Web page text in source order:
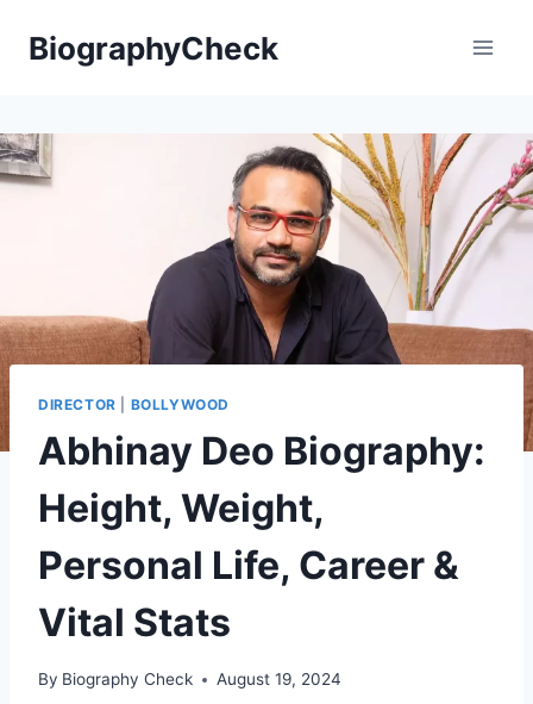
BiographyCheck
DIRECTOR BOLLYWOOD
Abhinay Deo Biography:
Height, Weight,
Personal Life, Career &
Vital Stats
By Biography Check August 19, 2024